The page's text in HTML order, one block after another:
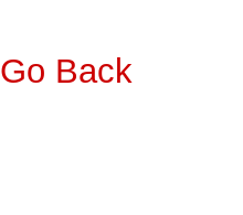
Go Back